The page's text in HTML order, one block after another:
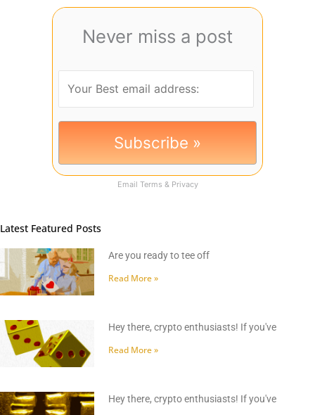
Never miss a post
Email Terms & Privacy
Latest Featured Posts
Are you ready to tee off
Read More »
Hey there, crypto enthusiasts! If you've
Read More »
Hey there, crypto enthusiasts! If you've